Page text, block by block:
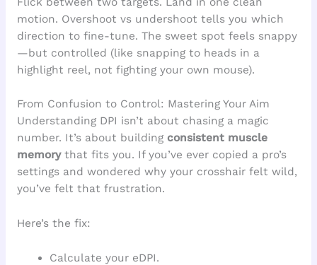
motion. Overshoot vs undershoot tells you which
direction to fine-tune. The sweet spot feels snappy
—but controlled (like snapping to heads in a
highlight reel, not fighting your own mouse).
From Confusion to Control: Mastering Your Aim
Understanding DPI isn’t about chasing a magic
number. It’s about building consistent muscle
memorythat fits you. If you’ve ever copied a pro’s
settings and wondered why your crosshair felt wild,
you’ve felt that frustration.
Here’s the fix:
Calculate your eDPI.